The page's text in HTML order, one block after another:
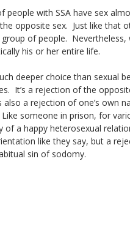
people with SSA have sex
opposite sex. Just like that
of people.
his or her entire life.
deeper choice than sexual
It’s a rejection of the
a rejection of one’s own
someone in prison, for
a happy heterosexual
like they say, but a
sin of sodomy.